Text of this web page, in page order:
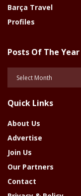
Barça Travel
Profiles
Posts Of The Year
Year
Quick Links
About Us
Advertise
Join Us
Our Partners
Contact